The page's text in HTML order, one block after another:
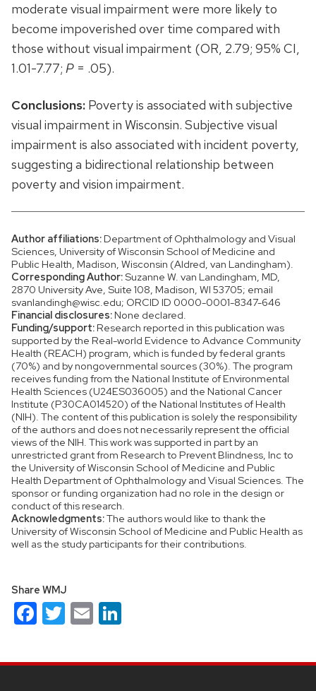
moderate visual impairment were more likely to
become impoverished over time compared with
those without visual impairment (OR, 2.79; 95% CI,
1.01-7.77; P = .05).
Conclusions: Poverty is associated with subjective
visual impairment in Wisconsin. Subjective visual
impairment is also associated with incident poverty,
suggesting a bidirectional relationship between
poverty and vision impairment.
Author affiliations: Department of Ophthalmology and Visual
Sciences, University of Wisconsin School of Medicine and
Public Health, Madison, Wisconsin (Aldred, van Landingham).
Corresponding Author:Suzanne W. van Landingham, MD,
2870 University Ave, Suite 108, Madison, WI 53705; email
svanlandingh@wisc.edu; ORCID ID 0000-0001-8347-646
Financial disclosures: None declared.
Funding/support: Research reported in this publication was
supported by the Real-world Evidence to Advance Community
Health (REACH) program, which is funded by federal grants
(70%) and by nongovernmental sources (30%). The program
receives funding from the National Institute of Environmental
Health Sciences (U24ES036005) and the National Cancer
Institute (P30CA014520) of the National Institutes of Health
(NIH). The content of this publication is solely the responsibility
of the authors and does not necessarily represent the official
views of the NIH. This work was supported in part by an
unrestricted grant from Research to Prevent Blindness, Inc to
the University of Wisconsin School of Medicine and Public
Health Department of Ophthalmology and Visual Sciences. The
sponsor or funding organization had no role in the design or
conduct of this research.
Acknowledgments:The authors would like to thank the
University of Wisconsin School of Medicine and Public Health as
well as the study participants for their contributions.
Share WMJ
Facebook
Twitter
Email